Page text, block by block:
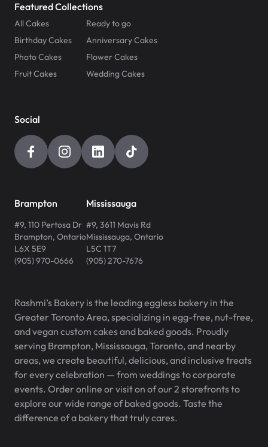
Featured Collections
All Cakes
Ready to go
Birthday Cakes
Anniversary Cakes
Photo Cakes
Flower Cakes
Fruit Cakes
Wedding Cakes
Social
Brampton
#9, 110 Pertosa Dr
Brampton, Ontario
L6X 5E9
(905) 970-0666
Mississauga
#9, 3611 Mavis Rd
Mississauga, Ontario
L5C 1T7
(905) 270-7676
Rashmi’s Bakery is the leading eggless bakery in the
Greater Toronto Area, specializing in egg-free, nut-free,
and vegan custom cakes and baked goods. Proudly
serving Brampton, Mississauga, Toronto, and nearby
areas, we create beautiful, delicious, and inclusive treats
for every celebration — from weddings to corporate
events. Order online or visit on of our 2 storefronts to
explore our wide range of baked goods. Taste the
difference of a bakery that truly cares.